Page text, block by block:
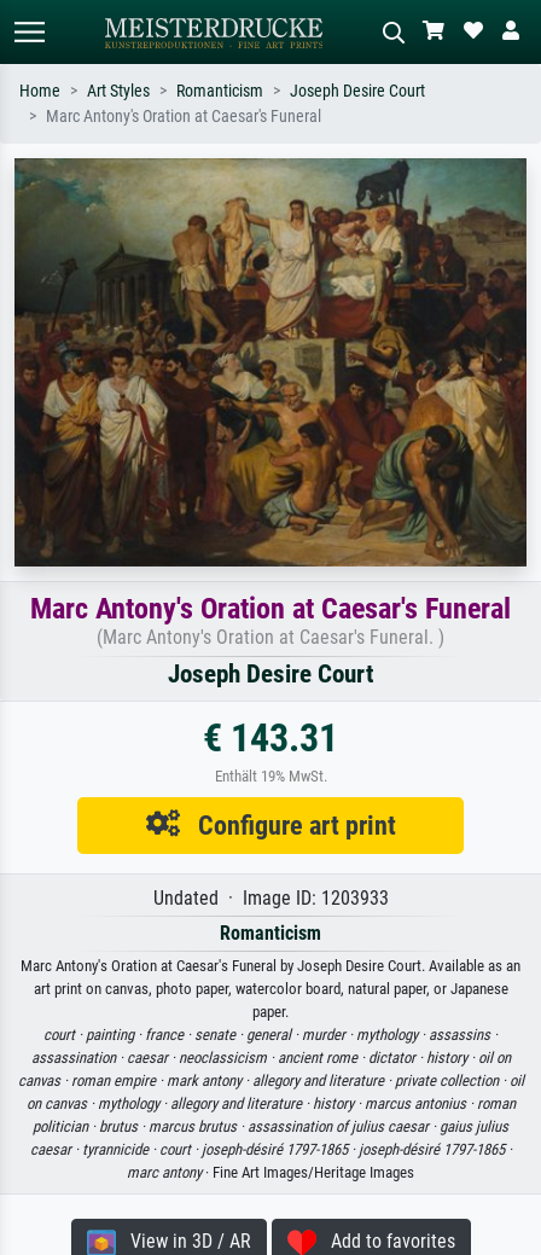
Search by artist, work title or style –
e.g. Monet, Starry Night,
Impressionism, Hokusai wave, nude.
Describe the scene – e.g. green
meadow, abstract with lots of red, dark
oil painting, standing nude next to a
tree.
Home Art Styles Romanticism
Joseph Desire Court
Marc Antony's Oration at Caesar's Funeral
Marc Antony's Oration at Caesar's Funeral
(Marc Antony's Oration at Caesar's Funeral. )
Joseph Desire Court
€ 143.31
Enthält 19% MwSt.
Configure art print
Undated · Image ID: 1203933
Romanticism
Marc Antony's Oration at Caesar's Funeral by Joseph Desire Court. Available as an
art print on canvas, photo paper, watercolor board, natural paper, or Japanese
paper.
court · painting · france · senate · general · murder · mythology · assassins ·
assassination · caesar · neoclassicism · ancient rome · dictator · history · oil on
canvas · roman empire · mark antony · allegory and literature · private collection · oil
on canvas · mythology · allegory and literature · history · marcus antonius · roman
politician · brutus · marcus brutus · assassination of julius caesar · gaius julius
caesar · tyrannicide · court · joseph-désiré 1797-1865 · joseph-désiré 1797-1865 ·
marc antony· Fine Art Images/Heritage Images
View in 3D / AR Add to favorites